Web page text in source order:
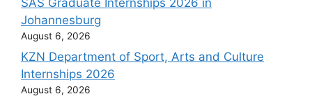
Johannesburg
August 6, 2026
KZN Department of Sport, Arts and Culture
Internships 2026
August 6, 2026